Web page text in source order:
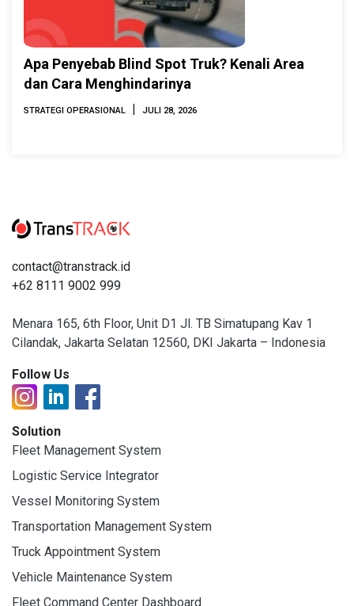
Apa Penyebab Blind Spot Truk? Kenali Area
dan Cara Menghindarinya
STRATEGI OPERASIONAL JULI 28, 2026
contact@transtrack.id
+62 8111 9002 999
Menara 165, 6th Floor, Unit D1 Jl. TB Simatupang Kav 1
Cilandak, Jakarta Selatan 12560, DKI Jakarta – Indonesia
Follow Us
Solution
Fleet Management System
Logistic Service Integrator
Vessel Monitoring System
Transportation Management System
Truck Appointment System
Vehicle Maintenance System
Fleet Command Center Dashboard